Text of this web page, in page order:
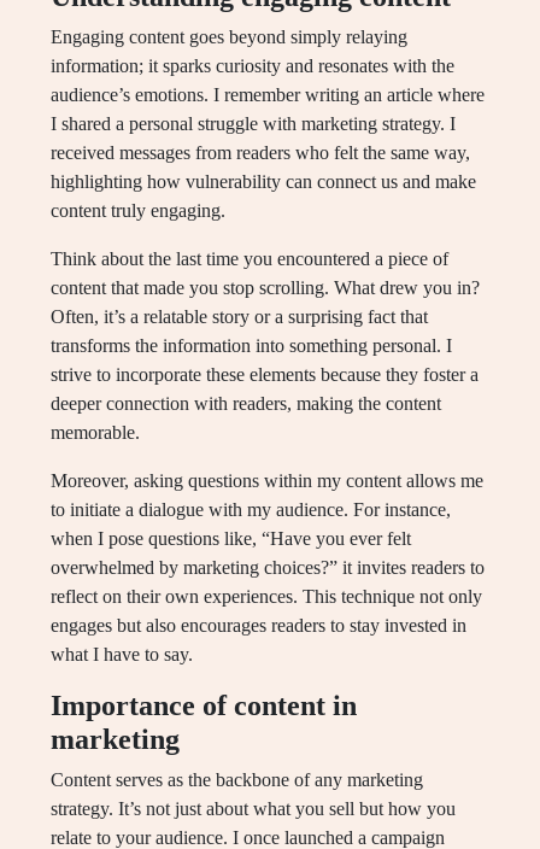
Engaging content goes beyond simply relaying
information; it sparks curiosity and resonates with the
audience’s emotions. I remember writing an article where
I shared a personal struggle with marketing strategy. I
received messages from readers who felt the same way,
highlighting how vulnerability can connect us and make
content truly engaging.
Think about the last time you encountered a piece of
content that made you stop scrolling. What drew you in?
Often, it’s a relatable story or a surprising fact that
transforms the information into something personal. I
strive to incorporate these elements because they foster a
deeper connection with readers, making the content
memorable.
Moreover, asking questions within my content allows me
to initiate a dialogue with my audience. For instance,
when I pose questions like, “Have you ever felt
overwhelmed by marketing choices?” it invites readers to
reflect on their own experiences. This technique not only
engages but also encourages readers to stay invested in
what I have to say.
Importance of content in
marketing
Content serves as the backbone of any marketing
strategy. It’s not just about what you sell but how you
relate to your audience. I once launched a campaign